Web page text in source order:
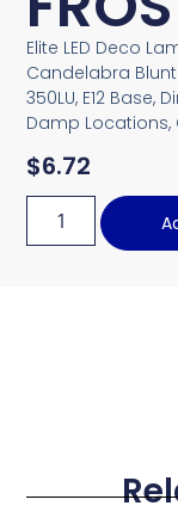
Elite LED Deco
Candelabra Blunt
350LU, E12 Base,
Damp Locations,
$6.72